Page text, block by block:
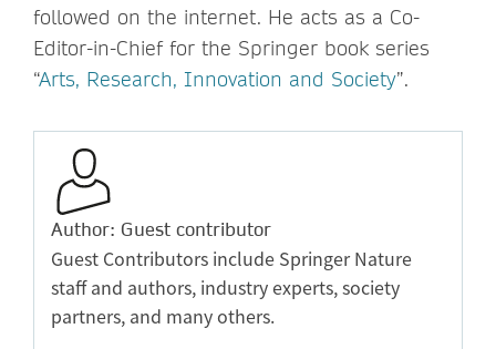
followed on the internet. He acts as a Co-
Editor-in-Chief for the Springer book series
“Arts, Research, Innovation and Society”.
Author: Guest contributor
Guest Contributors include Springer Nature
staff and authors, industry experts, society
partners, and many others.